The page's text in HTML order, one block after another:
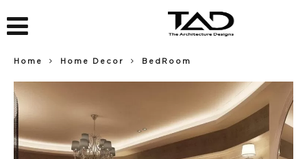
Home Home Decor BedRoom